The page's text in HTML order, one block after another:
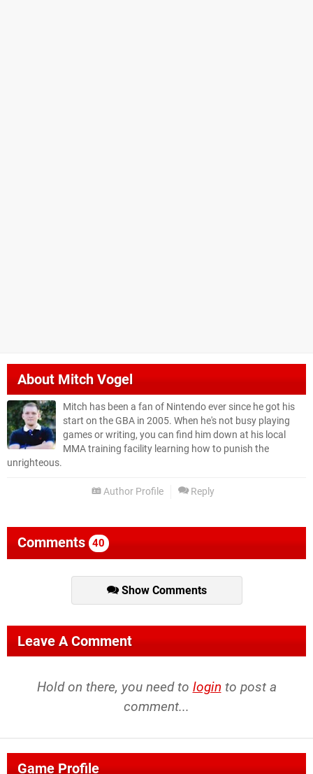
AboutMitch Vogel
Mitch has been a fan of Nintendo ever since he got his
start on the GBA in 2005. When he's not busy playing
games or writing, you can find him down at his local
MMA training facility learning how to punish the
unrighteous.
Author Profile Reply
Comments 40
Show Comments
Leave A Comment
Hold on there, you need to login to post a
comment...
Game Profile